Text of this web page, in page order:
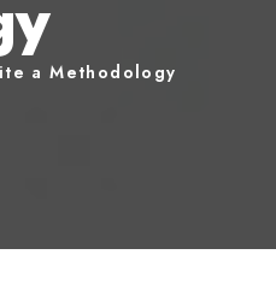
a Methodology